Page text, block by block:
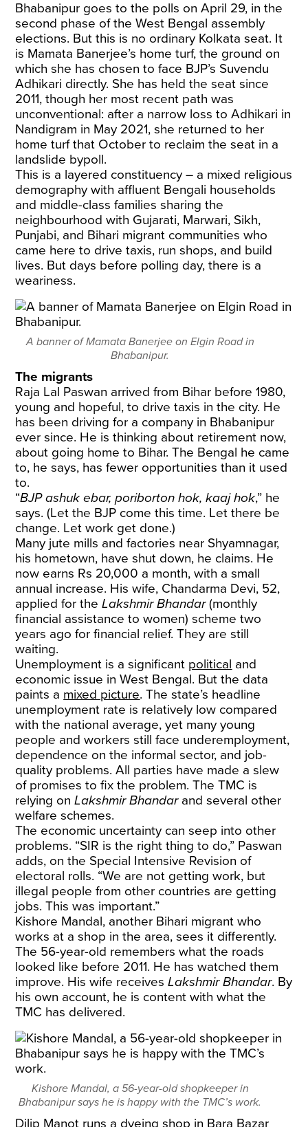
Bhabanipur goes to the polls on April 29, in the
second phase of the West Bengal assembly
elections. But this is no ordinary Kolkata seat. It
is Mamata Banerjee’s home turf, the ground on
which she has chosen to face BJP’s Suvendu
Adhikari directly. She has held the seat since
2011, though her most recent path was
unconventional: after a narrow loss to Adhikari in
Nandigram in May 2021, she returned to her
home turf that October to reclaim the seat in a
landslide bypoll.
This is a layered constituency – a mixed religious
demography with affluent Bengali households
and middle-class families sharing the
neighbourhood with Gujarati, Marwari, Sikh,
Punjabi, and Bihari migrant communities who
came here to drive taxis, run shops, and build
lives. But days before polling day, there is a
weariness.
A banner of Mamata Banerjee on Elgin Road in
Bhabanipur.
The migrants
Raja Lal Paswan arrived from Bihar before 1980,
young and hopeful, to drive taxis in the city. He
has been driving for a company in Bhabanipur
ever since. He is thinking about retirement now,
about going home to Bihar. The Bengal he came
to, he says, has fewer opportunities than it used
to.
“BJP ashuk ebar, poriborton hok, kaaj hok,” he
says. (Let the BJP come this time. Let there be
change. Let work get done.)
Many jute mills and factories near Shyamnagar,
his hometown, have shut down, he claims. He
now earns Rs 20,000 a month, with a small
annual increase. His wife, Chandarma Devi, 52,
applied for theLakshmir Bhandar(monthly
financial assistance to women) scheme two
years ago for financial relief. They are still
waiting.
Unemployment is a significant political and
economic issue in West Bengal. But the data
paints a mixed picture. The state’s headline
unemployment rate is relatively low compared
with the national average, yet many young
people and workers still face underemployment,
dependence on the informal sector, and job-
quality problems. All parties have made a slew
of promises to fix the problem. The TMC is
relying onLakshmir Bhandarand several other
welfare schemes.
The economic uncertainty can seep into other
problems. “SIR is the right thing to do,” Paswan
adds, on the Special Intensive Revision of
electoral rolls. “We are not getting work, but
illegal people from other countries are getting
jobs. This was important.”
Kishore Mandal, another Bihari migrant who
works at a shop in the area, sees it differently.
The 56-year-old remembers what the roads
looked like before 2011. He has watched them
improve. His wife receives Lakshmir Bhandar. By
his own account, he is content with what the
TMC has delivered.
Kishore Mandal, a 56-year-old shopkeeper in
Bhabanipur says he is happy with the TMC’s work.
Dilip Manot runs a dyeing shop in Bara Bazar